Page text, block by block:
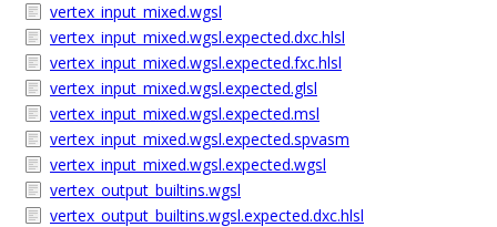
vertex_input_mixed.wgsl
vertex_input_mixed.wgsl.expected.dxc.hlsl
vertex_input_mixed.wgsl.expected.fxc.hlsl
vertex_input_mixed.wgsl.expected.glsl
vertex_input_mixed.wgsl.expected.msl
vertex_input_mixed.wgsl.expected.spvasm
vertex_input_mixed.wgsl.expected.wgsl
vertex_output_builtins.wgsl
vertex_output_builtins.wgsl.expected.dxc.hlsl